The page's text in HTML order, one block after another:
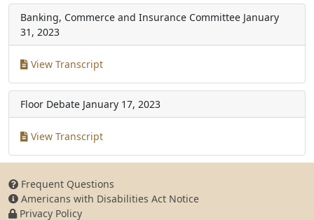
Banking, Commerce and Insurance Committee January
31, 2023
View Transcript
Floor Debate January 17, 2023
View Transcript
Frequent Questions
Americans with Disabilities Act Notice
Privacy Policy